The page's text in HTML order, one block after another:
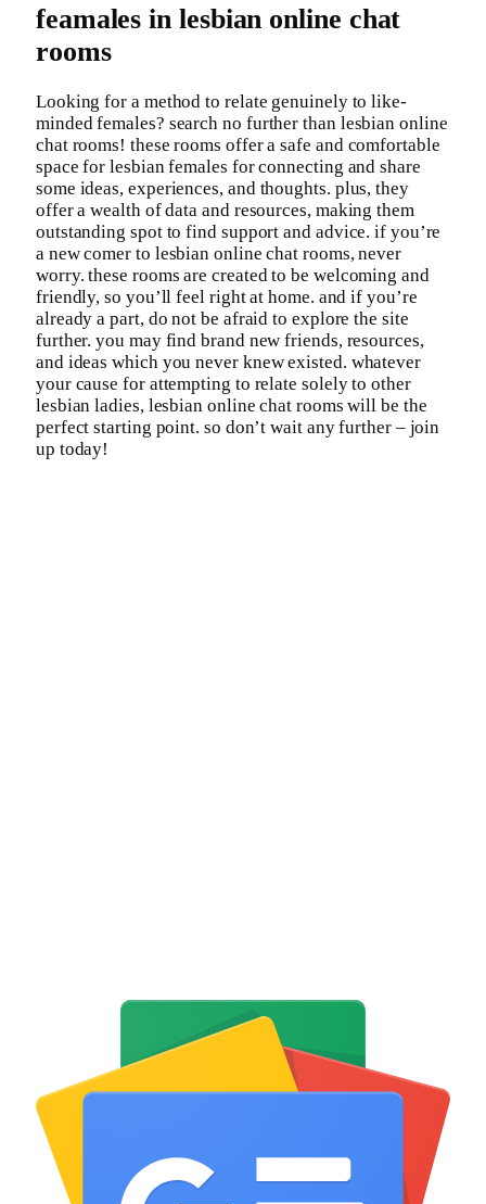
feamales in lesbian online chat
rooms
Looking for a method to relate genuinely to like-
minded females? search no further than lesbian online
chat rooms! these rooms offer a safe and comfortable
space for lesbian females for connecting and share
some ideas, experiences, and thoughts. plus, they
offer a wealth of data and resources, making them
outstanding spot to find support and advice. if you’re
a new comer to lesbian online chat rooms, never
worry. these rooms are created to be welcoming and
friendly, so you’ll feel right at home. and if you’re
already a part, do not be afraid to explore the site
further. you may find brand new friends, resources,
and ideas which you never knew existed. whatever
your cause for attempting to relate solely to other
lesbian ladies, lesbian online chat rooms will be the
perfect starting point. so don’t wait any further – join
up today!